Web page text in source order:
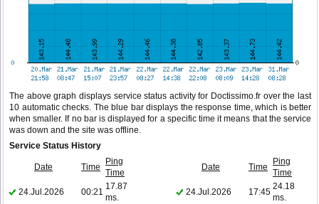
The above graph displays service status activity for Doctissimo.fr over the last
10 automatic checks. The blue bar displays the response time, which is better
when smaller. If no bar is displayed for a specific time it means that the service
was down and the site was offline.
Service Status History
Date Time
Ping
Time
Date Time
Ping
Time
24.Jul.2026
00:21
17.87
ms.
24.Jul.2026 17:45
24.18
ms.